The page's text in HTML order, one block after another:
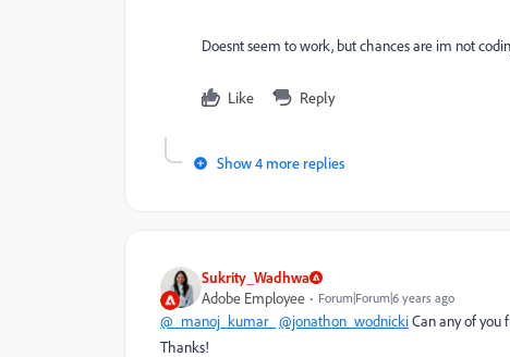
Doesnt seem to work, but chances are im not
Like Reply
Show 4 more replies
Sukrity_Wadhwa
Adobe Employee
Forum|Forum|6 years ago
@_manoj_kumar_ @jonathon_wodnickiCan any of you
Thanks!